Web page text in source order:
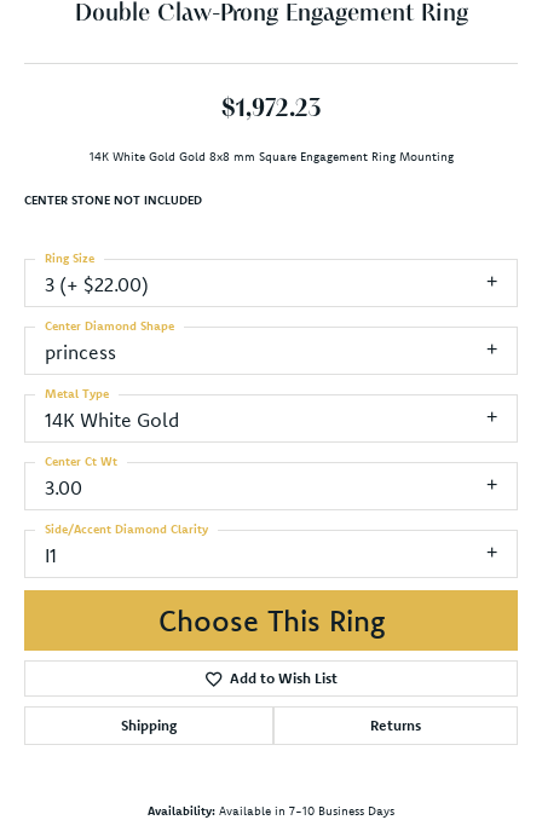
Double Claw-Prong Engagement Ring
$1,972.23
14K White Gold Gold 8x8 mm Square Engagement Ring Mounting
CENTER STONE NOT INCLUDED
3 (+ $22.00)
Ring Size
princess
Center Diamond Shape
14K White Gold
Metal Type
3.00
Center Ct Wt
I1
Side/Accent Diamond Clarity
Choose This Ring
Add to Wish List
Shipping Returns
Availability: Available in 7-10 Business Days